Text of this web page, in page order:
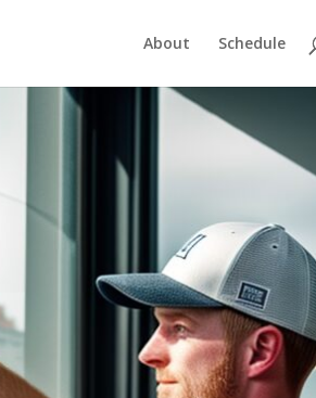
About Schedule